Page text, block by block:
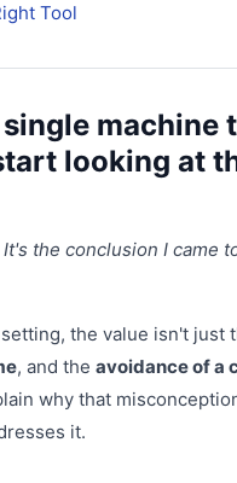
Tool
machine
looking at
the conclusion I
the value isn't just
, and the avoidance of a
why that
it.